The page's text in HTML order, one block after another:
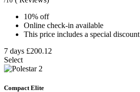
10% off
Online check-in available
This price includes a special discount
7 days £200.12
Select
Compact Elite